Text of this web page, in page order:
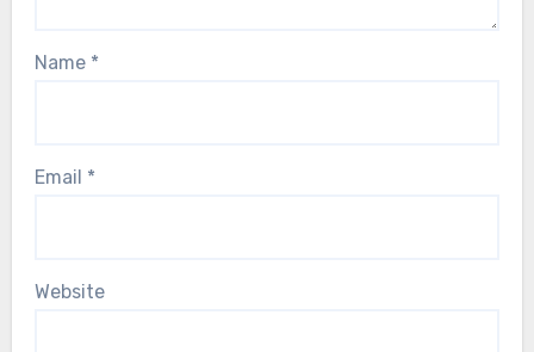
Name *
Email *
Website